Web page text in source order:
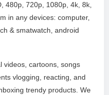
480p, 720p, 1080p, 4k, 8k,
in any devices: computer,
& smatwatch, android
videos, cartoons, songs
vlogging, reacting, and
trendy products. We